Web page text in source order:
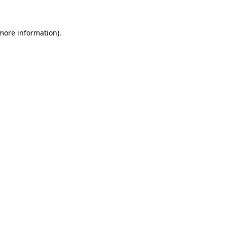
information).